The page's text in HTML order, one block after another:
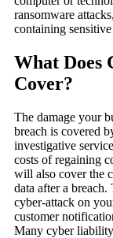
ransomware
containing
What Does
Cover?
The damage your
breach is covered
investigative
costs of regaining
will also cover the
data after a breach.
cyber-attack on
customer
Many cyber